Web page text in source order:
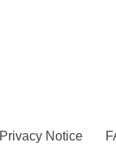
Privacy Notice